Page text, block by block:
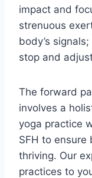
impact and
strenuous
body’s
stop and
The forward
involves a
yoga practice
SFH to ensure
thriving. Our
practices to